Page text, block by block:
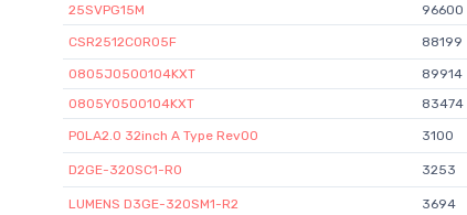
25SVPG15M 96600
CSR2512C0R05F 88199
0805J0500104KXT 89914
0805Y0500104KXT
83474
POLA2.0 32inch A Type Rev00 3100
D2GE-320SC1-R0 3253
LUMENS D3GE-320SM1-R2 3694